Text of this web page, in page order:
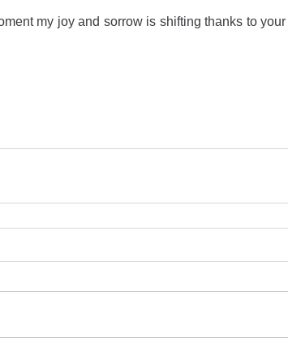
my joy and sorrow is shifting thanks to